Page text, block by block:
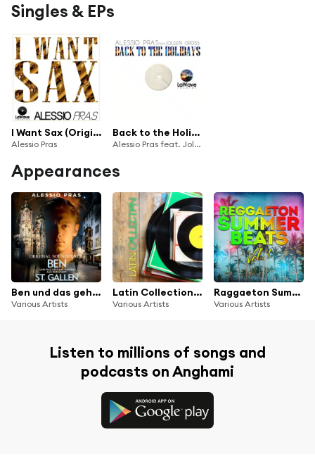
Singles & EPs
I Want Sax (Original Version)
Alessio Pras
Back to the Holidays (Radio Edit)
Alessio Pras feat. Joleen Gross
Appearances
Ben und das geheime Wissen aus der Stadt St. Gallen (Original Soundtrack) [Soundtrack zum Buch und Hörspiel]
Various Artists
Latin Collection: Reggaeton & Latin House
Various Artists
Raggaeton Summer Beats, Vol. 1
Various Artists
Listen to millions of songs and
podcasts on Anghami